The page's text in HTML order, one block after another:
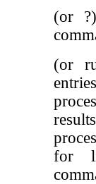
(or
(or
for